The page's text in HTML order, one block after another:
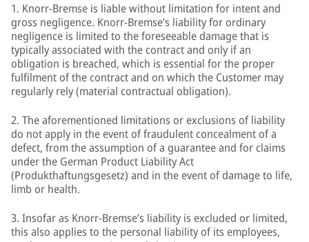
1. Knorr-Bremse is liable without limitation for intent and
gross negligence. Knorr-Bremse’s liability for ordinary
negligence is limited to the foreseeable damage that is
typically associated with the contract and only if an
obligation is breached, which is essential for the proper
fulfilment of the contract and on which the Customer may
regularly rely (material contractual obligation).
2. The aforementioned limitations or exclusions of liability
do not apply in the event of fraudulent concealment of a
defect, from the assumption of a guarantee and for claims
under the German Product Liability Act
(Produkthaftungsgesetz) and in the event of damage to life,
limb or health.
3. Insofar as Knorr-Bremse’s liability is excluded or limited,
this also applies to the personal liability of its employees,